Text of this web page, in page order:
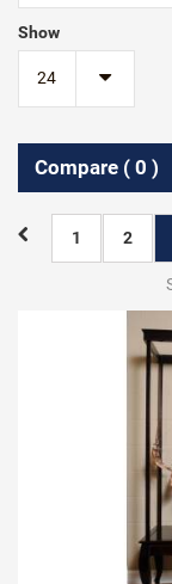
Show
24
Compare ( 0 )
1 2